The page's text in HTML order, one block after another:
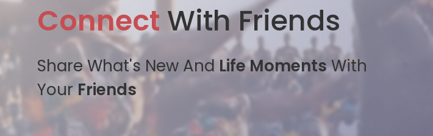
Connect With Friends
Share What's New And Life MomentsWith
YourFriends